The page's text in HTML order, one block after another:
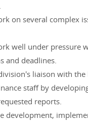
on several complex
well under pressure
and deadlines.
liaison with the
staff by
reports.
development,